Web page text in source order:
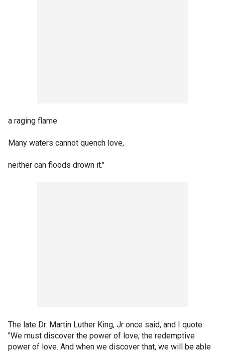
a raging flame.
Many waters cannot quench love,
neither can floods drown it."
The late Dr. Martin Luther King, Jr once said, and I quote:
"We must discover the power of love, the redemptive
power of love. And when we discover that, we will be able